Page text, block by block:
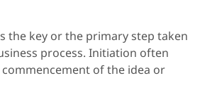
the key or the primary step taken
process. Initiation often
of the idea or